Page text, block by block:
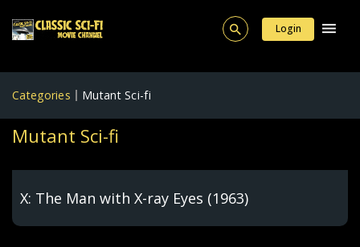
Login
Categories Mutant Sci-fi
Mutant Sci-fi
X: The Man with X-ray Eyes (1963)